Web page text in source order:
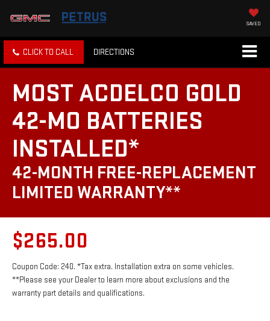
SAVED
CLICK TO CALL DIRECTIONS
MOST ACDELCO GOLD
42-MO BATTERIES
INSTALLED*
42-MONTH FREE-REPLACEMENT
LIMITED WARRANTY**
$265.00
Coupon Code: 240. *Tax extra. Installation extra on some vehicles.
**Please see your Dealer to learn more about exclusions and the
warranty part details and qualifications.